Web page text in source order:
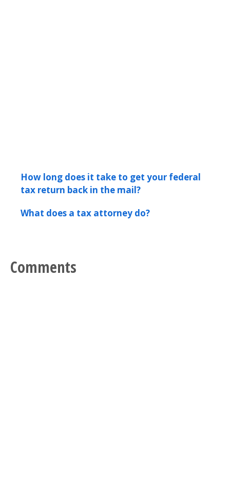
How long does it take to get your federal
tax return back in the mail?
What does a tax attorney do?
Comments